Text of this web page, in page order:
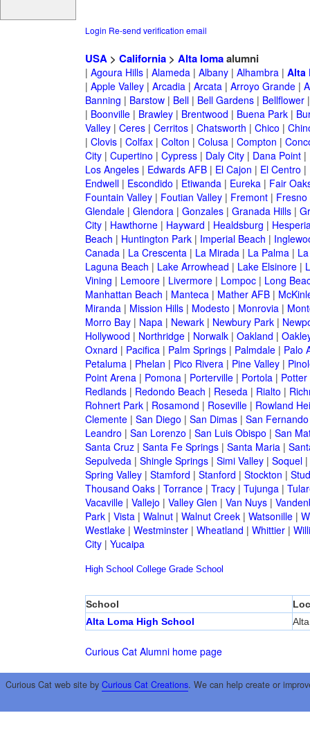
Login Re-send verification email
USA> California> Alta lomaalumni
| Agoura Hills| Alameda| Albany| Alhambra| Alta
| Apple Valley| Arcadia| Arcata| Arroyo Grande|
Banning | Barstow| Bell| Bell Gardens| Bellflower
| Boonville| Brawley| Brentwood | Buena Park|
Valley| Ceres| Cerritos| Chatsworth | Chico |
| Clovis| Colfax| Colton | Colusa| Compton |
City| Cupertino | Cypress| Daly City| Dana Point|
Los Angeles| Edwards AFB| El Cajon | El Centro |
Endwell| Escondido | Etiwanda| Eureka| Fair
Fountain Valley| Foutian Valley| Fremont| Fresno
Glendale| Glendora| Gonzales| Granada Hills|
City| Hawthorne| Hayward | Healdsburg |
Beach | Huntington Park| Imperial Beach |
Canada| La Crescenta| La Mirada| La Palma|
Laguna Beach | Lake Arrowhead | Lake Elsinore|
Vining | Lemoore| Livermore| Lompoc| Long
Manhattan Beach | Manteca| Mather AFB|
Miranda| Mission Hills| Modesto | Monrovia|
Morro Bay| Napa| Newark| Newbury Park|
Hollywood | Northridge| Norwalk| Oakland |
Oxnard | Pacifica| Palm Springs| Palmdale| Palo
Petaluma| Phelan | Pico Rivera| Pine Valley|
Point Arena| Pomona| Porterville| Portola| Potter
Redlands| Redondo Beach | Reseda| Rialto |
Rohnert Park| Rosamond | Roseville| Rowland
Clemente| San Diego | San Dimas| San Fernando
Leandro | San Lorenzo | San Luis Obispo | San
Santa Cruz| Santa Fe Springs| Santa Maria|
Sepulveda| Shingle Springs| Simi Valley| Soquel|
Spring Valley| Stamford | Stanford | Stockton |
Thousand Oaks| Torrance| Tracy| Tujunga|
Vacaville| Vallejo | Valley Glen | Van Nuys|
Park| Vista| Walnut| Walnut Creek| Watsonille|
Westlake| Westminster| Wheatland | Whittier|
City| Yucaipa
High School College Grade School
School
Alta Loma High School
Curious Cat Alumni home page
Curious Cat web site by Curious Cat Creations. We can help create or